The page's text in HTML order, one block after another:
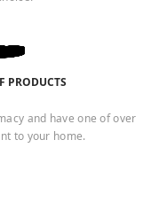
PRODUCTS
and have one of over
to your home.